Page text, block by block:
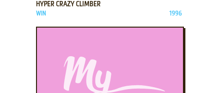
HYPER CRAZY CLIMBER
WIN 1996